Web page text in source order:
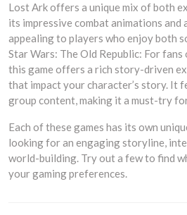
Lost Ark offers a unique mix of both
its impressive combat animations and
appealing to players who enjoy both
Star Wars: The Old Republic: For
this game offers a rich story-driven
that impact your character’s story. It
group content, making it a must-try
Each of these games has its own
looking for an engaging storyline,
world-building. Try out a few to find
your gaming preferences.